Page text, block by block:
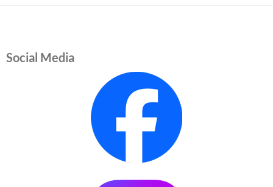
Social Media